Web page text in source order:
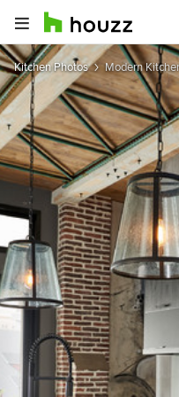
Kitchen Photos Modern